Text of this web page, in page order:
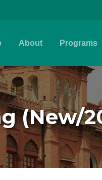
About Programs
(New/